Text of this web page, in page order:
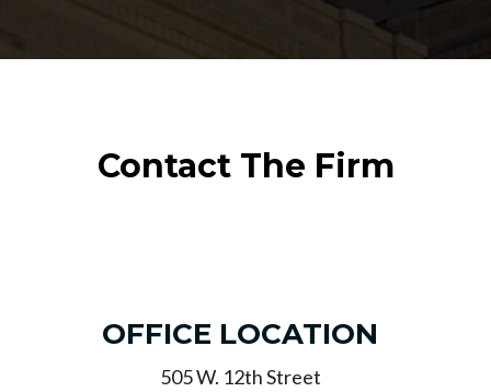
Contact The Firm
OFFICE LOCATION
505 W. 12th Street